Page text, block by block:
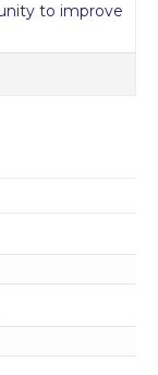
to improve